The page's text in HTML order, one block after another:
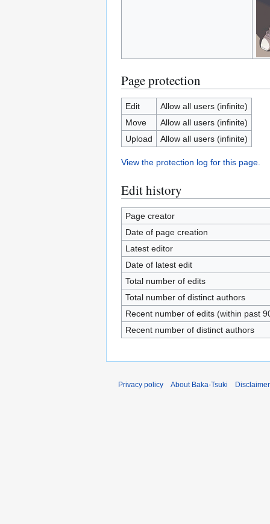
Page protection
Edit
Allow all users (infinite)
Move
Allow all users (infinite)
Upload
Allow all users (infinite)
View the protection log for this page.
Edit history
Page creator
Date of page creation
Latest editor
Date of latest edit
Total number of edits
Total number of distinct authors
Recent number of edits (within past
Recent number of distinct authors
Privacy policy About Baka-Tsuki